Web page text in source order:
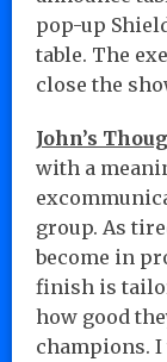
pop-up
table. The
close the
John’s
with a
group. As
become in
finish is
how good
champions.